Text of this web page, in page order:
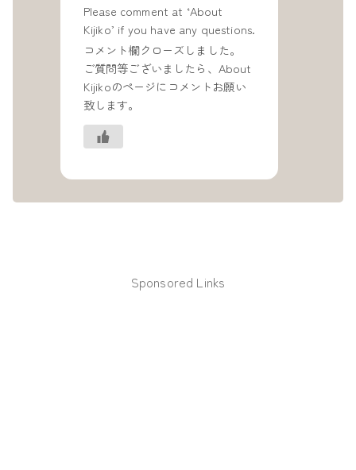
Please comment at ‘About
Kijiko’ if you have any questions.
コメント欄クローズしました。
ご質問等ございましたら、About
Kijikoのページにコメントお願い
致します。
Sponsored Links